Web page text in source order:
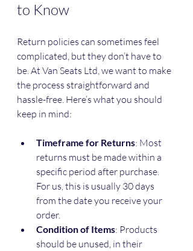
to Know
Return policies can sometimes feel
complicated, but they don’t have to
be. At Van Seats Ltd, we want to make
the process straightforward and
hassle-free. Here’s what you should
keep in mind:
Timeframe for Returns: Most
returns must be made within a
specific period after purchase.
For us, this is usually 30 days
from the date you receive your
order.
Condition of Items: Products
should be unused, in their